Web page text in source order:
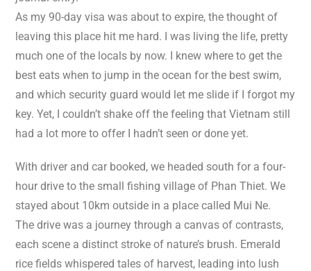
As my 90-day visa was about to expire, the thought of
leaving this place hit me hard. I was living the life, pretty
much one of the locals by now. I knew where to get the
best eats when to jump in the ocean for the best swim,
and which security guard would let me slide if I forgot my
key. Yet, I couldn’t shake off the feeling that Vietnam still
had a lot more to offer I hadn’t seen or done yet.
With driver and car booked, we headed south for a four-
hour drive to the small fishing village of Phan Thiet. We
stayed about 10km outside in a place called Mui Ne.
The drive was a journey through a canvas of contrasts,
each scene a distinct stroke of nature’s brush. Emerald
rice fields whispered tales of harvest, leading into lush